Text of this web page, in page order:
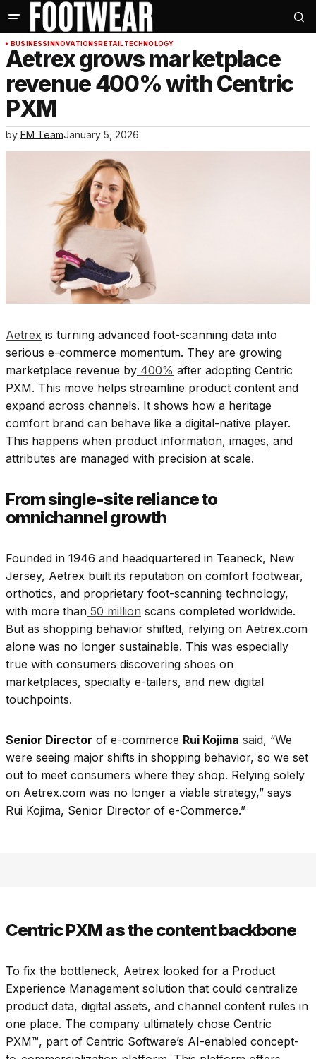
BUSINESSINNOVATIONSRETAILTECHNOLOGY
Aetrex grows marketplace
revenue 400% with Centric
PXM
by FM TeamJanuary 5, 2026
Aetrex is turning advanced foot-scanning data into
serious e-commerce momentum. They are growing
marketplace revenue by 400% after adopting Centric
PXM. This move helps streamline product content and
expand across channels. It shows how a heritage
comfort brand can behave like a digital-native player.
This happens when product information, images, and
attributes are managed with precision at scale.
From single-site reliance to
omnichannel growth
Founded in 1946 and headquartered in Teaneck, New
Jersey, Aetrex built its reputation on comfort footwear,
orthotics, and proprietary foot-scanning technology,
with more than 50 million scans completed worldwide.
But as shopping behavior shifted, relying on Aetrex.com
alone was no longer sustainable. This was especially
true with consumers discovering shoes on
marketplaces, specialty e-tailers, and new digital
touchpoints.
Senior Director of e-commerce Rui Kojima said, “We
were seeing major shifts in shopping behavior, so we set
out to meet consumers where they shop. Relying solely
on Aetrex.com was no longer a viable strategy,” says
Rui Kojima, Senior Director of e-Commerce.”
Centric PXM as the content backbone
To fix the bottleneck, Aetrex looked for a Product
Experience Management solution that could centralize
product data, digital assets, and channel content rules in
one place. The company ultimately chose Centric
PXM™, part of Centric Software’s AI-enabled concept-